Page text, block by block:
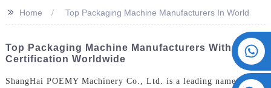
+86 15730993174
>> Home Top Packaging Machine Manufacturers In World
Top Packaging Machine Manufacturers With CE
Certification Worldwide
ShangHai POEMY Machinery Co., Ltd. is a leading name in the